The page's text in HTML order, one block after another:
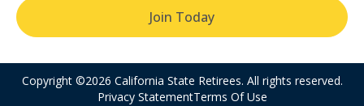
Join Today
Copyright ©2026 California State Retirees. All rights reserved.
Privacy StatementTerms Of Use